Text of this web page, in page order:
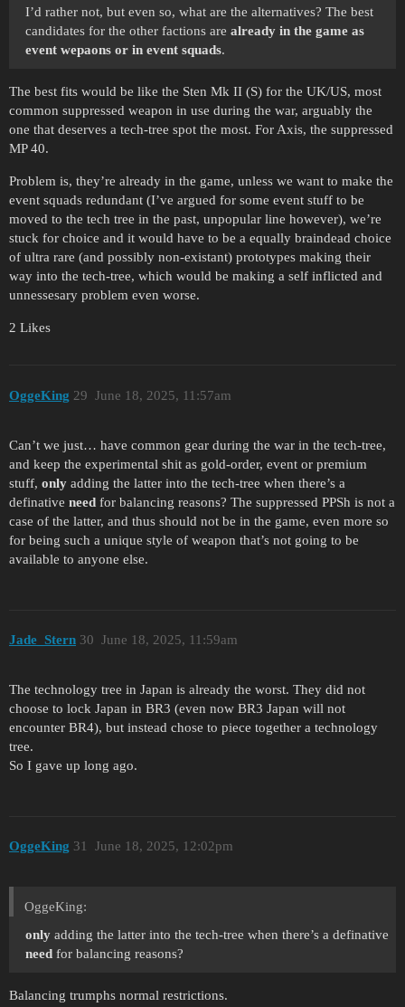
I’d rather not, but even so, what are the alternatives? The best
candidates for the other factions are already in the game as
event wepaons or in event squads.
The best fits would be like the Sten Mk II (S) for the UK/US, most
common suppressed weapon in use during the war, arguably the
one that deserves a tech-tree spot the most. For Axis, the suppressed
MP 40.
Problem is, they’re already in the game, unless we want to make the
event squads redundant (I’ve argued for some event stuff to be
moved to the tech tree in the past, unpopular line however), we’re
stuck for choice and it would have to be a equally braindead choice
of ultra rare (and possibly non-existant) prototypes making their
way into the tech-tree, which would be making a self inflicted and
unnessesary problem even worse.
2 Likes
OggeKing June 18, 2025, 11:57am
29
Can’t we just… have common gear during the war in the tech-tree,
and keep the experimental shit as gold-order, event or premium
stuff, only adding the latter into the tech-tree when there’s a
definative need for balancing reasons? The suppressed PPSh is not a
case of the latter, and thus should not be in the game, even more so
for being such a unique style of weapon that’s not going to be
available to anyone else.
Jade_Stern June 18, 2025, 11:59am
30
The technology tree in Japan is already the worst. They did not
choose to lock Japan in BR3 (even now BR3 Japan will not
encounter BR4), but instead chose to piece together a technology
tree.
So I gave up long ago.
OggeKing June 18, 2025, 12:02pm
31
OggeKing:
only adding the latter into the tech-tree when there’s a definative
need for balancing reasons?
Balancing trumphs normal restrictions.